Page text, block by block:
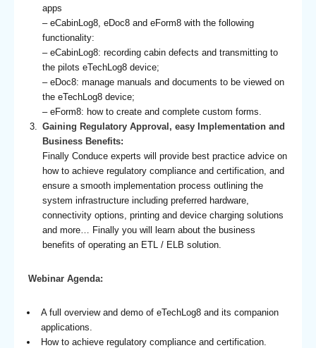
apps
– eCabinLog8, eDoc8 and eForm8 with the following
functionality:
– eCabinLog8: recording cabin defects and transmitting to
the pilots eTechLog8 device;
– eDoc8: manage manuals and documents to be viewed on
the eTechLog8 device;
– eForm8: how to create and complete custom forms.
Gaining Regulatory Approval, easy Implementation and
Business Benefits:
Finally Conduce experts will provide best practice advice on
how to achieve regulatory compliance and certification, and
ensure a smooth implementation process outlining the
system infrastructure including preferred hardware,
connectivity options, printing and device charging solutions
and more… Finally you will learn about the business
benefits of operating an ETL / ELB solution.
Webinar Agenda:
A full overview and demo of eTechLog8 and its companion
applications.
How to achieve regulatory compliance and certification.